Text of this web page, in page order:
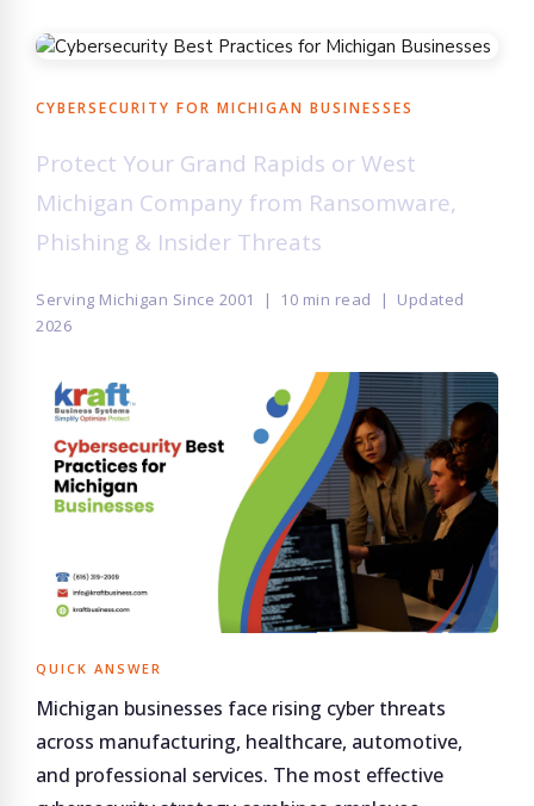
CYBERSECURITY FOR MICHIGAN BUSINESSES
Protect Your Grand Rapids or West
Michigan Company from Ransomware,
Phishing & Insider Threats
Serving Michigan Since 2001 | 10 min read | Updated
2026
QUICK ANSWER
Michigan businesses face rising cyber threats
across manufacturing, healthcare, automotive,
and professional services. The most effective